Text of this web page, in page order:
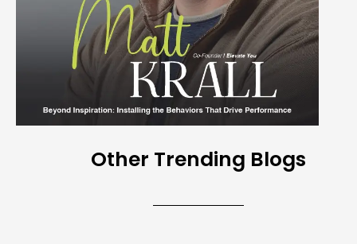
Other Trending Blogs